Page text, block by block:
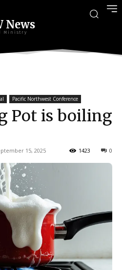
News
Ministry
Pacific Northwest Conference
Pot is boiling
15, 2025 0
1423